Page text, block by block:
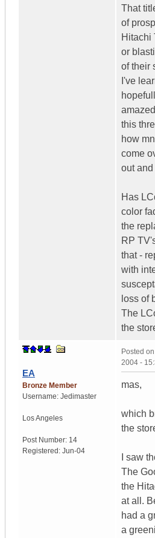
That
of
Hitachi
or
of their
I've
this
how
come
out and
Has
color
the
RP
that -
with
loss of
The
the
EA
Bronze Member
Username: Jedimaster
Los Angeles
Post Number: 14
Registered: Jun-04
Posted on
2004 -
mas,
which
the
I saw
The
the
at all.
had a
a